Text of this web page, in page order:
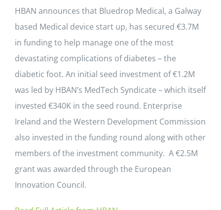
HBAN announces that Bluedrop Medical, a Galway
based Medical device start up, has secured €3.7M
in funding to help manage one of the most
devastating complications of diabetes – the
diabetic foot. An initial seed investment of €1.2M
was led by HBAN’s MedTech Syndicate – which itself
invested €340K in the seed round. Enterprise
Ireland and the Western Development Commission
also invested in the funding round along with other
members of the investment community. A €2.5M
grant was awarded through the European
Innovation Council.